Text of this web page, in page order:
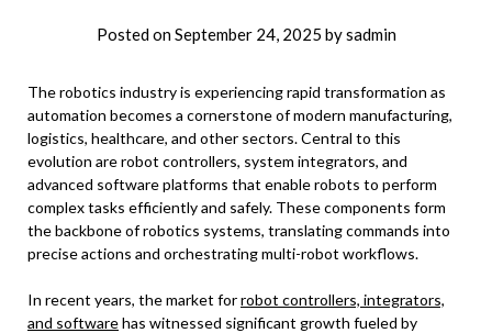
Posted onSeptember 24, 2025 bysadmin
The robotics industry is experiencing rapid transformation as
automation becomes a cornerstone of modern manufacturing,
logistics, healthcare, and other sectors. Central to this
evolution are robot controllers, system integrators, and
advanced software platforms that enable robots to perform
complex tasks efficiently and safely. These components form
the backbone of robotics systems, translating commands into
precise actions and orchestrating multi-robot workflows.
In recent years, the market forrobot controllers, integrators,
and softwarehas witnessed significant growth fueled by